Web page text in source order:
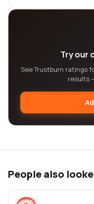
Try our
See Trustburn ratings
results
People also